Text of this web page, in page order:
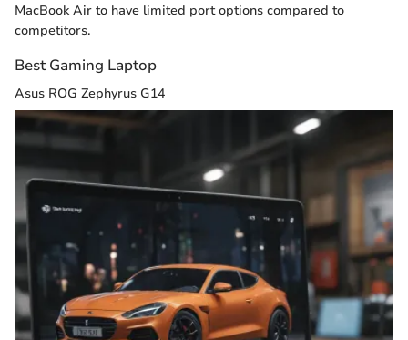
MacBook Air to have limited port options compared to
competitors.
Best Gaming Laptop
Asus ROG Zephyrus G14